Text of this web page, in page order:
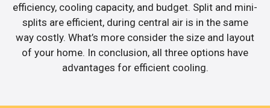
efficiency, cooling capacity, and budget. Split and mini-
splits are efficient, during central air is in the same
way costly. What’s more consider the size and layout
of your home. In conclusion, all three options have
advantages for efficient cooling.